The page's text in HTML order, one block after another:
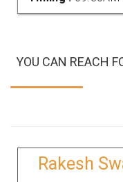
YOU CAN REACH
Rakesh